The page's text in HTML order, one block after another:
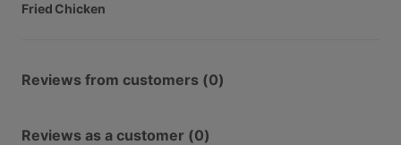
Fried Chicken
Reviews from customers (0)
Reviews as a customer (0)